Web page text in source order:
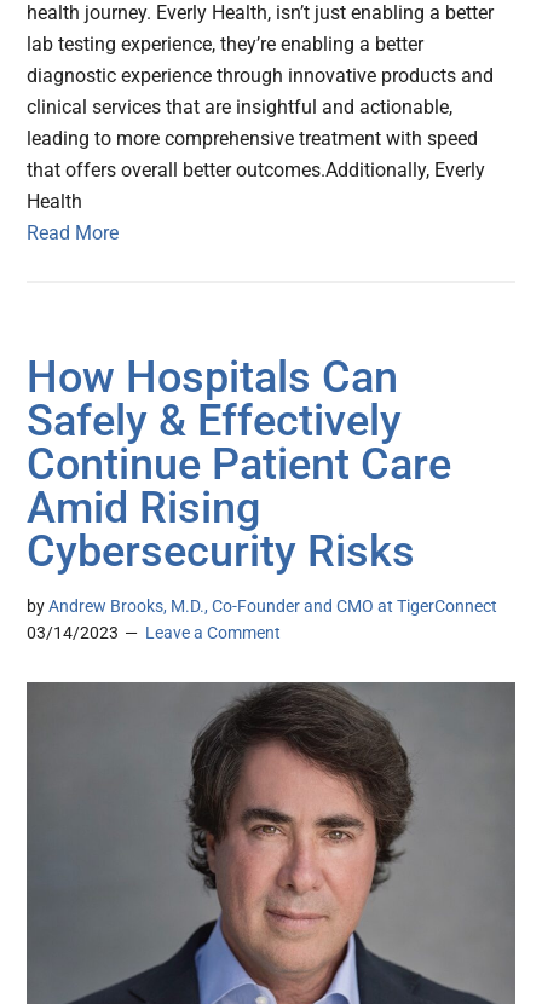
health journey. Everly Health, isn’t just enabling a better
lab testing experience, they’re enabling a better
diagnostic experience through innovative products and
clinical services that are insightful and actionable,
leading to more comprehensive treatment with speed
that offers overall better outcomes.Additionally, Everly
Health
Read More
How Hospitals Can
Safely & Effectively
Continue Patient Care
Amid Rising
Cybersecurity Risks
byAndrew Brooks, M.D., Co-Founder and CMO at TigerConnect
03/14/2023
Leave a Comment